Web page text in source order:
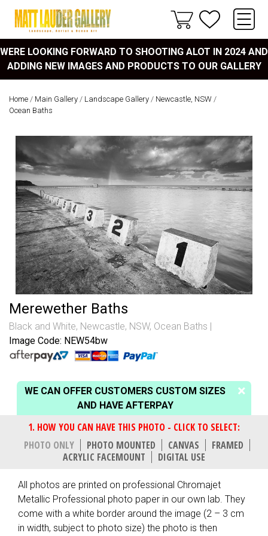
WERE LOOKING FORWARD TO SHOOTING ALOT IN 2024 AND
ADDING NEW IMAGES AND PRODUCTS TO OUR GALLERY
Home / Main Gallery / Landscape Gallery / Newcastle, NSW /
Ocean Baths
Merewether Baths
Black and White, Newcastle, NSW, Ocean Baths
Image Code: NEW54bw
WE CAN OFFER CUSTOMERS CUSTOM SIZES
AND HAVE AFTERPAY
PHOTO ONLY PHOTO MOUNTED CANVAS
FRAMED
ACRYLIC FACEMOUNT
DIGITAL USE
All photos are printed on professional Chromajet
Metallic Professional photo paper in our own lab. They
come with a white border around the image (2 – 3 cm
in width, subject to photo size) the photo is then